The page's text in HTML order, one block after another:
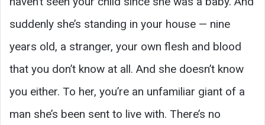
suddenly she’s standing in your house — nine
years old, a stranger, your own flesh and blood
that you don’t know at all. And she doesn’t know
you either. To her, you’re an unfamiliar giant of a
man she’s been sent to live with. There’s no